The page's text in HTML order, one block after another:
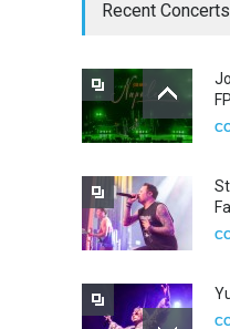
Recent Concerts